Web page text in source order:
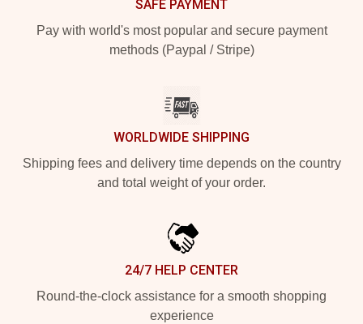
SAFE PAYMENT
Pay with world's most popular and secure payment
methods (Paypal / Stripe)
WORLDWIDE SHIPPING
Shipping fees and delivery time depends on the country
and total weight of your order.
24/7 HELP CENTER
Round-the-clock assistance for a smooth shopping
experience